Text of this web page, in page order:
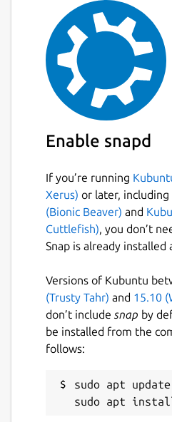
Enable snapd
If you’re running
Xerus) or later, including
(Bionic Beaver) and
Cuttlefish), you don’t
Snap is already installed
Versions of Kubuntu
(Trusty Tahr) and 15.10
don’t include snap by
be installed from the
follows:
sudo apt update